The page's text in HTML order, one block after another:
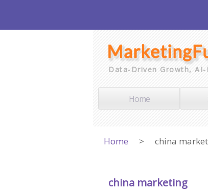
Data-Driven Growth,
Home
Home > china
china marketing